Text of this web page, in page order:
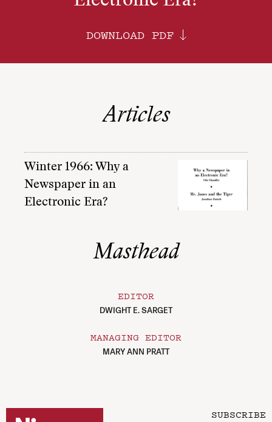
DOWNLOAD PDF
Articles
Winter 1966: Why a
Newspaper in an
Electronic Era?
Masthead
EDITOR
DWIGHT E. SARGET
MANAGING EDITOR
MARY ANN PRATT
SUBSCRIBE